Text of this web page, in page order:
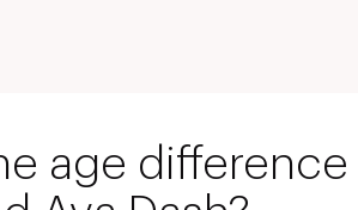
age